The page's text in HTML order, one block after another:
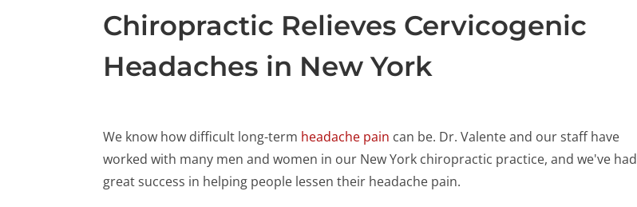
Chiropractic Relieves Cervicogenic
Headaches in New York
We know how difficult long-term headache pain can be. Dr. Valente and our staff have
worked with many men and women in our New York chiropractic practice, and we've had
great success in helping people lessen their headache pain.